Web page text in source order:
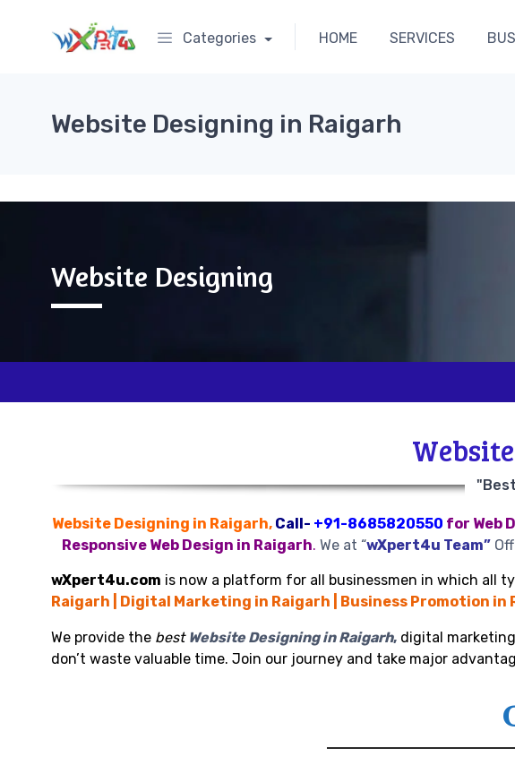
Categories HOME SERVICES
Website Designing in Raigarh
Website Designing
Website Designing in Raigarh, Call- +91-8685820550 for Web
Responsive Web Design in Raigarh. We at “wXpert4u Team”
wXpert4u.com is now a platform for all businessmen in which all
Raigarh | Digital Marketing in Raigarh | Business Promotion in
We provide the best Website Designing in Raigarh, digital
don’t waste valuable time. Join our journey and take major